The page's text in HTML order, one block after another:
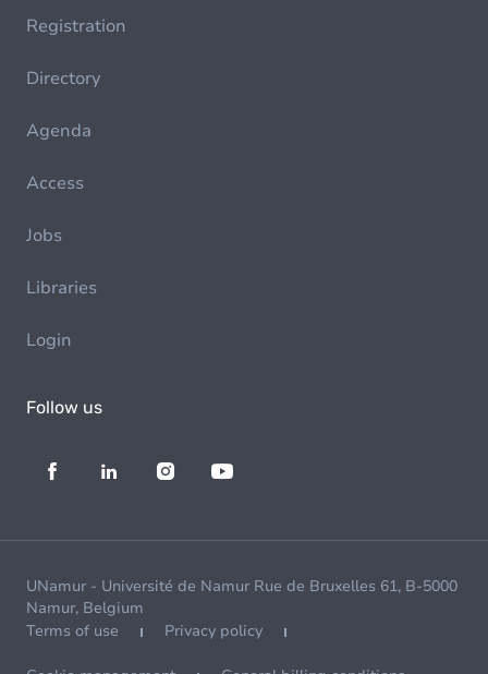
Registration
Directory
Agenda
Access
Jobs
Libraries
Login
Follow us
UNamur - Université de Namur Rue de Bruxelles 61, B-5000
Namur, Belgium
Terms of use
Privacy policy